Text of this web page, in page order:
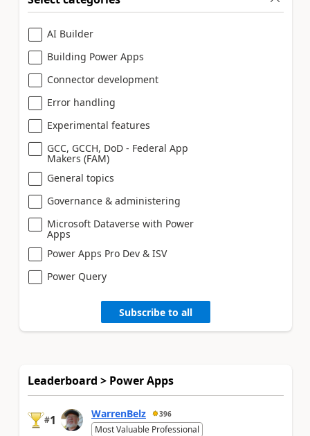
AI Builder
Building Power Apps
Connector development
Error handling
Experimental features
GCC, GCCH, DoD - Federal App
Makers (FAM)
General topics
Governance & administering
Microsoft Dataverse with Power
Apps
Power Apps Pro Dev & ISV
Power Query
Subscribe to all
Leaderboard > Power Apps
#1 WarrenBelz 396
Most Valuable Professional